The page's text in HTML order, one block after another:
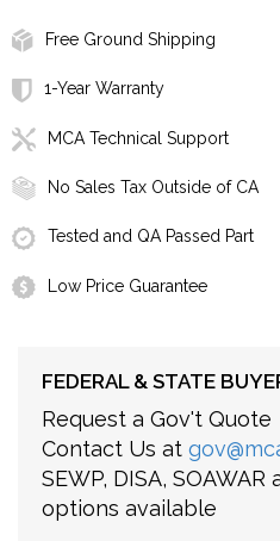
Free Ground Shipping
1-Year Warranty
MCA Technical Support
No Sales Tax Outside of CA
Tested and QA Passed Part
Low Price Guarantee
FEDERAL & STATE
Request a Gov't Quote
Contact Us at
SEWP, DISA,
options available